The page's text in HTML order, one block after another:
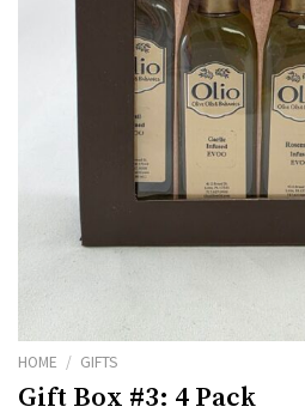
HOME / GIFTS
Gift Box #3: 4 Pack